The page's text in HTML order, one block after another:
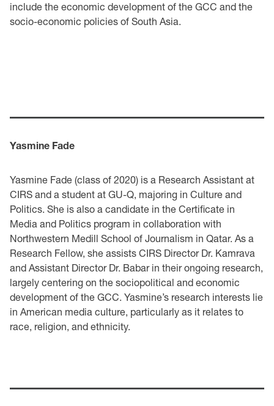
include the economic development of the GCC and the
socio-economic policies of South Asia.
Yasmine Fade
Yasmine Fade (class of 2020) is a Research Assistant at
CIRS and a student at GU-Q, majoring in Culture and
Politics. She is also a candidate in the Certificate in
Media and Politics program in collaboration with
Northwestern Medill School of Journalism in Qatar. As a
Research Fellow, she assists CIRS Director Dr. Kamrava
and Assistant Director Dr. Babar in their ongoing research,
largely centering on the sociopolitical and economic
development of the GCC. Yasmine’s research interests lie
in American media culture, particularly as it relates to
race, religion, and ethnicity.